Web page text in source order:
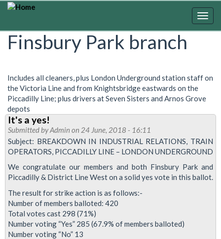
Skip
content
Finsbury Park branch
Includes all cleaners, plus London Underground station staff on
the Victoria Line and from Knightsbridge eastwards on the
Piccadilly Line; plus drivers at Seven Sisters and Arnos Grove
depots
It's a yes!
Submitted byAdmin on 24 June, 2018 - 16:11
Subject: BREAKDOWN IN INDUSTRIAL RELATIONS, TRAIN
OPERATORS, PICCADILLY LINE – LONDON UNDERGROUND
We congratulate our members and both Finsbury Park and
Piccadilly & District Line West on a solid yes vote in this ballot.
The result for strike action is as follows:-
Number of members balloted: 420
Total votes cast 298 (71%)
Number voting “Yes” 285 (67.9% of members balloted)
Number voting “No” 13